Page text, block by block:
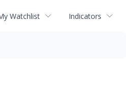
Watchlist Indicators